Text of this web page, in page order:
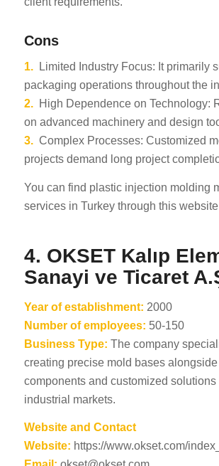
Cons
1.Limited Industry Focus: It primarily
packaging operations throughout the
2.High Dependence on Technology:
on advanced machinery and design
3.Complex Processes: Customized
projects demand long project
You can find plastic injection molding
services in Turkey through this
4. OKSET Kalıp
Sanayi ve Ticaret
Year of establishment: 2000
Number of employees: 50-150
Business Type: The company
creating precise mold bases alongside
components and customized solutions
industrial markets.
Website and Contact
Website: https://www.okset.com/